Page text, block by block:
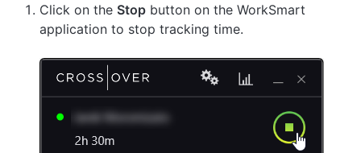
Click on the Stop button on the WorkSmart
application to stop tracking time.